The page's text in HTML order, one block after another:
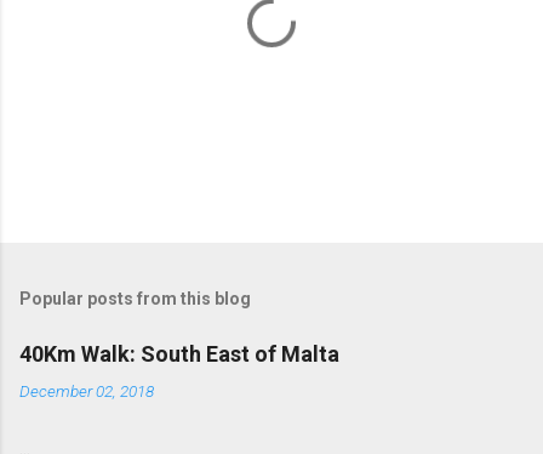
t
C
o
m
Popular posts from this blog
40Km Walk: South East of Malta
December 02, 2018
...